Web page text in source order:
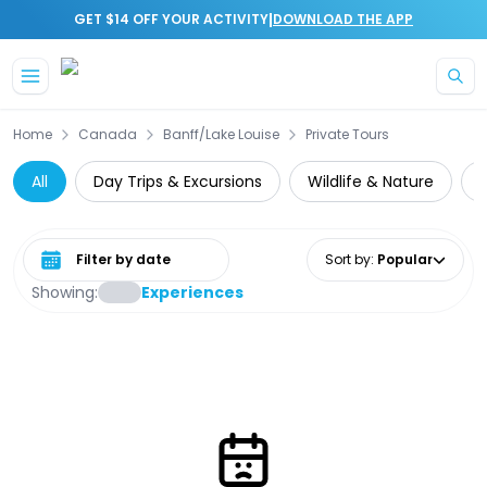
GET $14 OFF YOUR ACTIVITY|DOWNLOAD THE APP
Home Canada Banff/Lake Louise Private Tours
All Day Trips & Excursions Wildlife & Nature
Showing: Experiences
Select date range Sort by: Popular